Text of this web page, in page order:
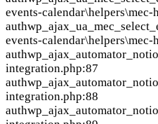
events-calendar\helpers\mec-
auth
events-calendar\helpers\mec-
auth
integration.php:87
auth
integration.php:88
auth